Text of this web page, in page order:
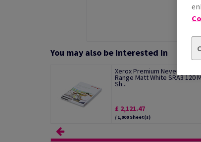
You may also be interested in
Xerox Premium NeverTear
Range Matt White SRA3 120
Sh...
£ 2,121.47
/ 1,000 Sheet(s)